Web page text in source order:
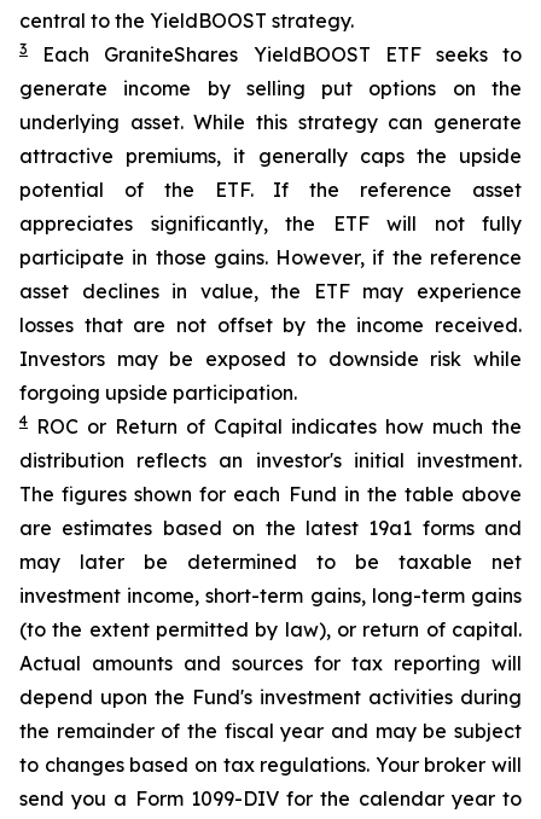
central to the YieldBOOST strategy.
3 Each GraniteShares YieldBOOST ETF seeks to
generate income by selling put options on the
underlying asset. While this strategy can generate
attractive premiums, it generally caps the upside
potential of the ETF. If the reference asset
appreciates significantly, the ETF will not fully
participate in those gains. However, if the reference
asset declines in value, the ETF may experience
losses that are not offset by the income received.
Investors may be exposed to downside risk while
forgoing upside participation.
4 ROC or Return of Capital indicates how much the
distribution reflects an investor's initial investment.
The figures shown for each Fund in the table above
are estimates based on the latest 19a1 forms and
may later be determined to be taxable net
investment income, short-term gains, long-term gains
(to the extent permitted by law), or return of capital.
Actual amounts and sources for tax reporting will
depend upon the Fund's investment activities during
the remainder of the fiscal year and may be subject
to changes based on tax regulations. Your broker will
send you a Form 1099-DIV for the calendar year to